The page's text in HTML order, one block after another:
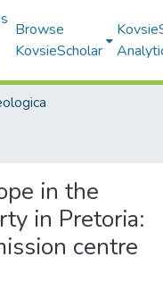
Browse
KovsieScholar
in the
in Pretoria:
centre